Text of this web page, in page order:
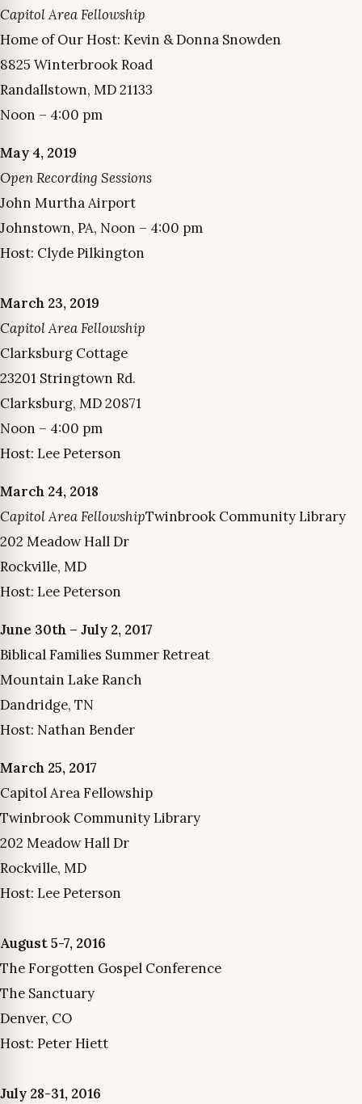
Capitol Area Fellowship
Home of Our Host: Kevin & Donna Snowden
8825 Winterbrook Road
Randallstown, MD 21133
Noon – 4:00 pm
May 4, 2019
Open Recording Sessions
John Murtha Airport
Johnstown, PA, Noon – 4:00 pm
Host: Clyde Pilkington
March 23, 2019
Capitol Area Fellowship
Clarksburg Cottage
23201 Stringtown Rd.
Clarksburg, MD 20871
Noon – 4:00 pm
Host: Lee Peterson
March 24, 2018
Capitol Area FellowshipTwinbrook Community Library
202 Meadow Hall Dr
Rockville, MD
Host: Lee Peterson
June 30th – July 2, 2017
Biblical Families Summer Retreat
Mountain Lake Ranch
Dandridge, TN
Host: Nathan Bender
March 25, 2017
Capitol Area Fellowship
Twinbrook Community Library
202 Meadow Hall Dr
Rockville, MD
Host: Lee Peterson
August 5-7, 2016
The Forgotten Gospel Conference
The Sanctuary
Denver, CO
Host: Peter Hiett
July 28-31, 2016